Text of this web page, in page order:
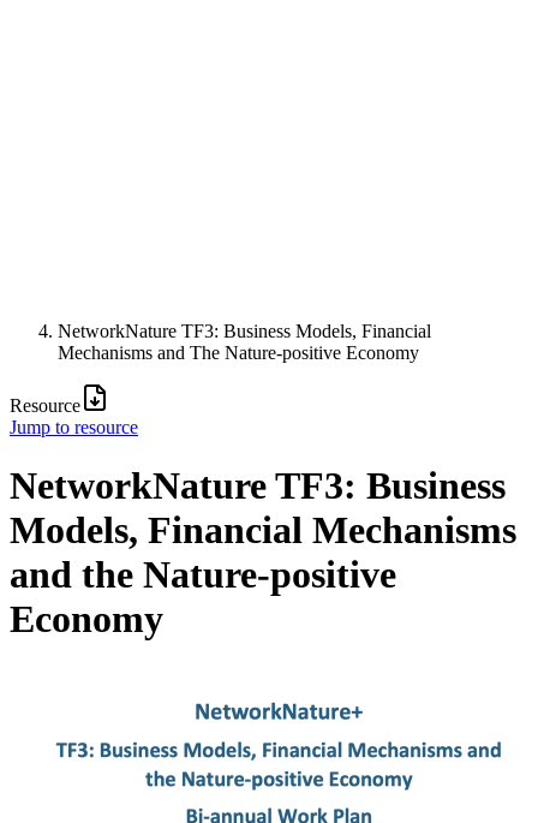
NetworkNature TF3: Business Models, Financial
Mechanisms and The Nature-positive Economy
Resource
Jump to resource
NetworkNature TF3: Business
Models, Financial Mechanisms
and the Nature-positive
Economy